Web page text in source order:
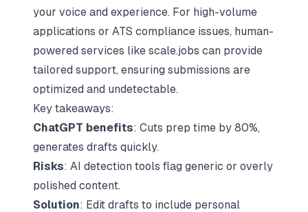
your voice and experience. For high-volume
applications or ATS compliance issues, human-
powered services like scale.jobs can provide
tailored support, ensuring submissions are
optimized and undetectable.
Key takeaways:
ChatGPT benefits: Cuts prep time by 80%,
generates drafts quickly.
Risks: AI detection tools flag generic or overly
polished content.
Solution: Edit drafts to include personal